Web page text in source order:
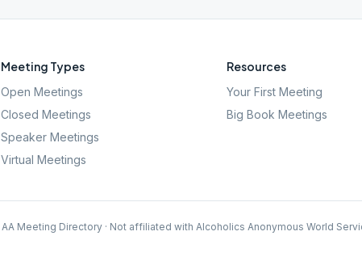
Meeting Types
Open Meetings
Closed Meetings
Speaker Meetings
Virtual Meetings
Resources
Your First Meeting
Big Book Meetings
AA Meeting Directory · Not affiliated with Alcoholics Anonymous World